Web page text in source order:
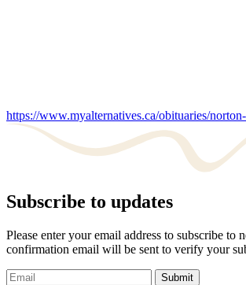
https://www.myalternatives.ca/obituaries/
Subscribe to updates
Please enter your email address to subscribe to
confirmation email will be sent to verify your
Submit